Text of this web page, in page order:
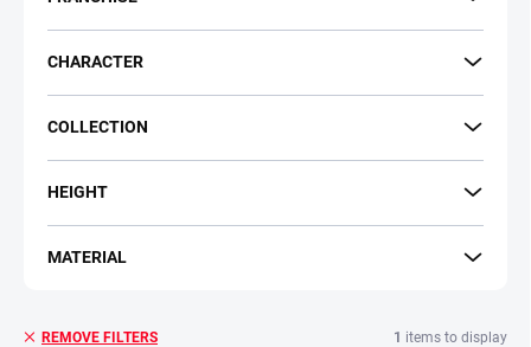
CHARACTER
COLLECTION
HEIGHT
MATERIAL
REMOVE FILTERS 1 items to display